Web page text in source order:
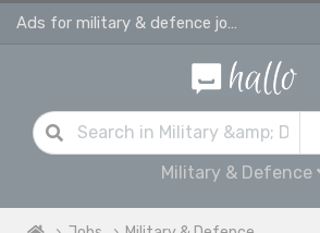
Ads for military & defence jobs in Hounslow
Military & Defence